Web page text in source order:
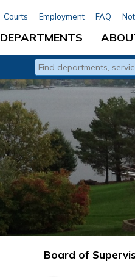
Courts Employment FAQ
DEPARTMENTS
Type 2 or more
Board of